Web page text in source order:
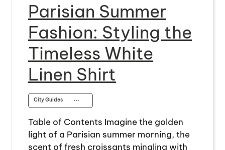
Parisian Summer
Fashion: Styling the
Timeless White
Linen Shirt
City Guides ⋯
Table of Contents Imagine the golden
light of a Parisian summer morning, the
scent of fresh croissants mingling with